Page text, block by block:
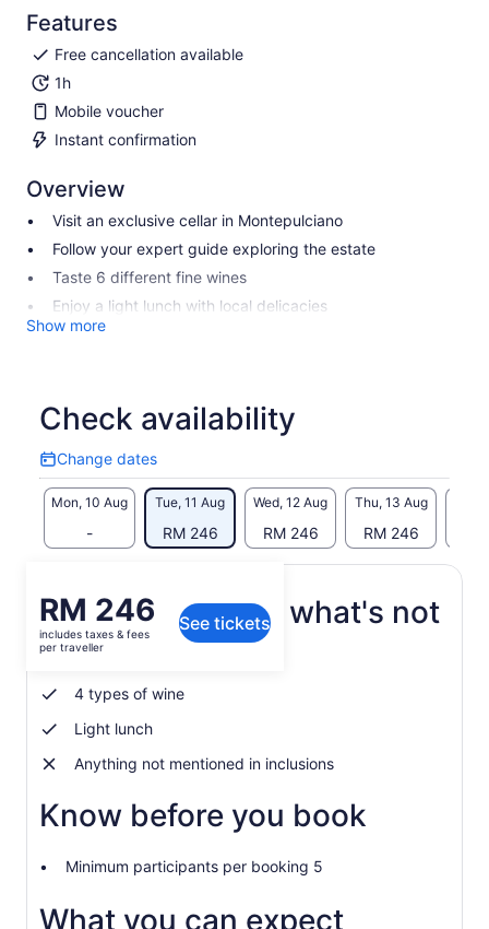
Features
Free cancellation available
1h
Mobile voucher
Instant confirmation
Overview
Visit an exclusive cellar in Montepulciano
Follow your expert guide exploring the estate
Taste 6 different fine wines
Enjoy a light lunch with local delicacies
Show more
Check availability
Change dates
Change
dates
Mon, 10 Aug
-
Tue, 11 Aug
RM 246
Wed, 12 Aug
RM 246
Thu, 13 Aug
RM 246
Price
is
RM 246
traveller
RM 246
includes taxes & fees
per traveller
See tickets
What's included, what's not
4 types of wine
Light lunch
Anything not mentioned in inclusions
Know before you book
Minimum participants per booking 5
What you can expect